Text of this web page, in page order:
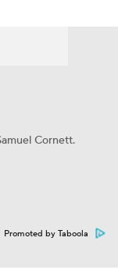
Cornett.
Promoted by Taboola